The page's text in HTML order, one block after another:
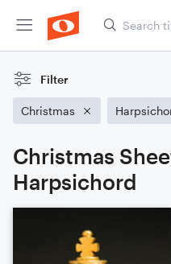
Filter
Christmas
Christmas
Harpsichord